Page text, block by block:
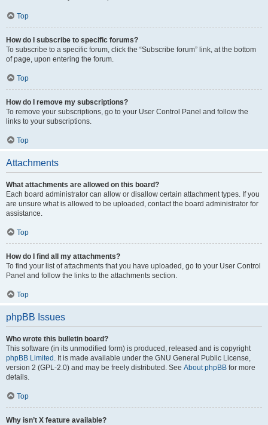
Top
How do I subscribe to specific forums?
To subscribe to a specific forum, click the “Subscribe forum” link, at the bottom
of page, upon entering the forum.
Top
How do I remove my subscriptions?
To remove your subscriptions, go to your User Control Panel and follow the
links to your subscriptions.
Top
Attachments
What attachments are allowed on this board?
Each board administrator can allow or disallow certain attachment types. If you
are unsure what is allowed to be uploaded, contact the board administrator for
assistance.
Top
How do I find all my attachments?
To find your list of attachments that you have uploaded, go to your User Control
Panel and follow the links to the attachments section.
Top
phpBB Issues
Who wrote this bulletin board?
This software (in its unmodified form) is produced, released and is copyright
phpBB Limited . It is made available under the GNU General Public License,
version 2 (GPL-2.0) and may be freely distributed. See About phpBB for more
details.
Top
Why isn’t X feature available?